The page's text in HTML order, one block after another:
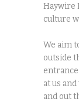
Haywire
culture
We aim
outside
at us
and out